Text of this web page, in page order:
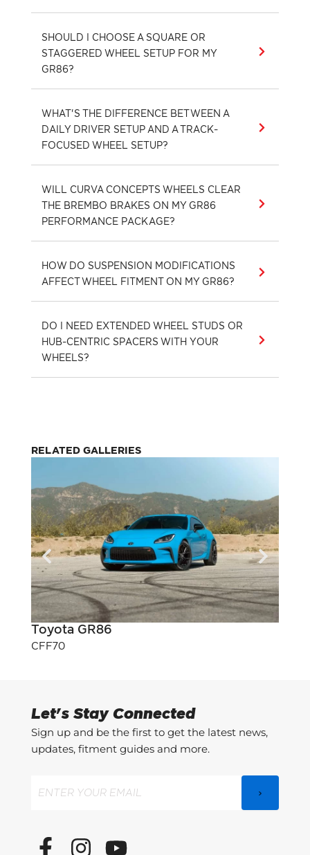
SHOULD I CHOOSE A SQUARE OR
STAGGERED WHEEL SETUP FOR MY
GR86?
WHAT'S THE DIFFERENCE BETWEEN A
DAILY DRIVER SETUP AND A TRACK-
FOCUSED WHEEL SETUP?
WILL CURVA CONCEPTS WHEELS CLEAR
THE BREMBO BRAKES ON MY GR86
PERFORMANCE PACKAGE?
HOW DO SUSPENSION MODIFICATIONS
AFFECT WHEEL FITMENT ON MY GR86?
DO I NEED EXTENDED WHEEL STUDS OR
HUB-CENTRIC SPACERS WITH YOUR
WHEELS?
RELATED GALLERIES
Toyota GR86
CFF70
Let's Stay Connected
Sign up and be the first to get the latest news,
updates, fitment guides and more.
F
I
Y